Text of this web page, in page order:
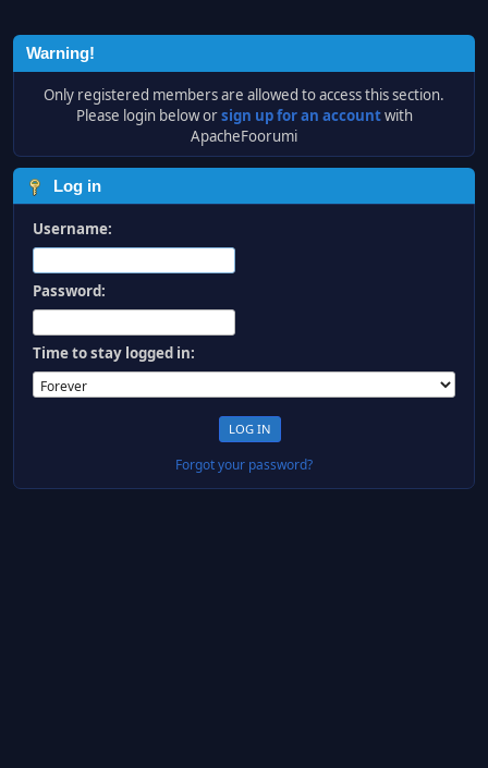
Warning!
Only registered members are allowed to access this section.
Please login below orsign up for an accountwith
ApacheFoorumi
Log in
Username:
Password:
Time to stay logged in:
Forgot your password?